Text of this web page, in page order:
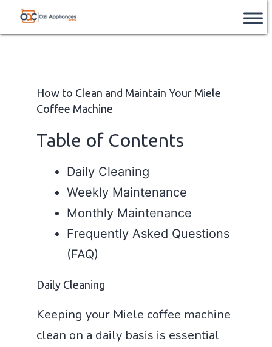
Skip
to
Ozi
Appliances
How to Clean and Maintain Your Miele
Coffee Machine
Table of Contents
Daily Cleaning
Weekly Maintenance
Monthly Maintenance
Frequently Asked Questions
(FAQ)
Daily Cleaning
Keeping your Miele coffee machine
clean on a daily basis is essential
After Hours Support Available
us after hours on